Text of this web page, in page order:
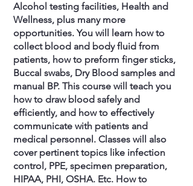
Alcohol testing facilities, Health and
Wellness, plus many more
opportunities. You will learn how to
collect blood and body fluid from
patients, how to preform finger sticks,
Buccal swabs, Dry Blood samples and
manual BP. This course will teach you
how to draw blood safely and
efficiently, and how to effectively
communicate with patients and
medical personnel. Classes will also
cover pertinent topics like infection
control, PPE, specimen preparation,
HIPAA, PHI, OSHA. Etc. How to